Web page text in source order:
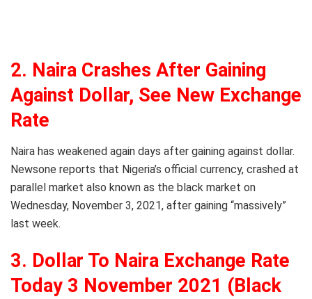
2. Naira Crashes After Gaining
Against Dollar, See New Exchange
Rate
Naira has weakened again days after gaining against dollar.
Newsone reports that Nigeria’s official currency, crashed at
parallel market also known as the black market on
Wednesday, November 3, 2021, after gaining “massively”
last week.
3. Dollar To Naira Exchange Rate
Today 3 November 2021 (Black